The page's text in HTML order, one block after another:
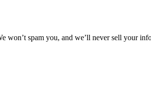
won’t spam you, and we’ll never sell your